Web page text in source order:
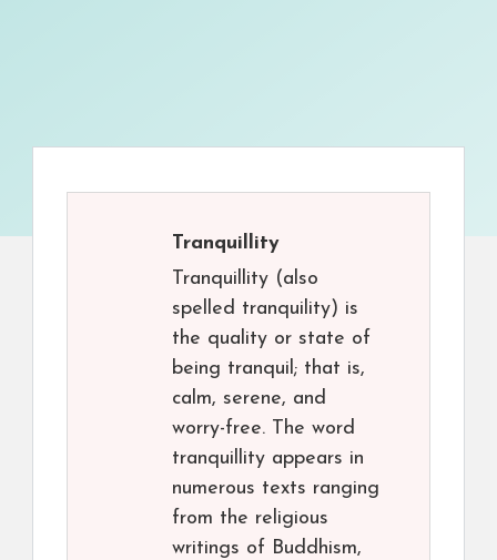
Tranquillity
Tranquillity (also
spelled tranquility) is
the quality or state of
being tranquil; that is,
calm, serene, and
worry-free. The word
tranquillity appears in
numerous texts ranging
from the religious
writings of Buddhism,